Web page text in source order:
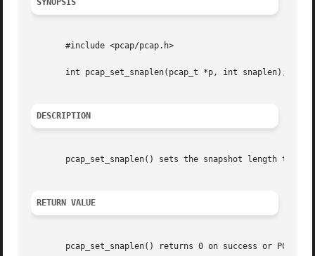
SYNOPSIS
       #include <pcap/pcap.h>
       int pcap_set_snaplen(pcap_t *p, int snaplen);
DESCRIPTION
pcap_set_snaplen() sets the snapshot length to
RETURN VALUE
pcap_set_snaplen() returns 0 on success or